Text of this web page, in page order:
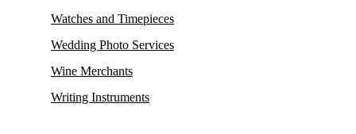
Watches and Timepieces
Wedding Photo Services
Wine Merchants
Writing Instruments